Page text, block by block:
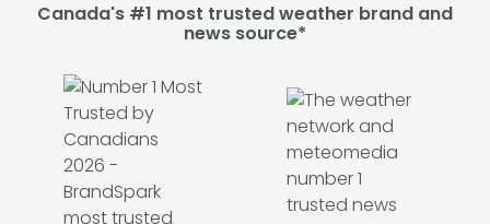
Canada's #1 most trusted weather brand and
news source*